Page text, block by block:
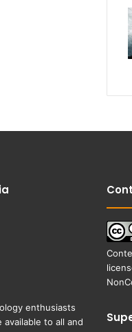
enthusiasts
to all and